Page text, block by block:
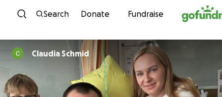
Skip to content
Search Donate Fundraise
Claudia Schmid